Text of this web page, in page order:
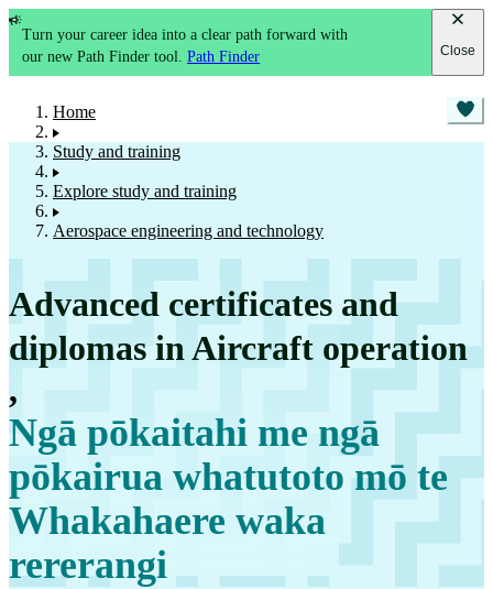
Turn your career idea into a clear path forward with
our new Path Finder tool.Path Finder Close
Home
Study and training
Explore study and training
Aerospace engineering and technology
Advanced certificates and
diplomas in Aircraft operation
,
Ngā pōkaitahi me ngā
pōkairua whatutoto mō te
Whakahaere waka
rererangi